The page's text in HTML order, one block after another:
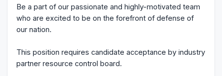
Be a part of our passionate and highly-motivated team
who are excited to be on the forefront of defense of
our nation.
This position requires candidate acceptance by industry
partner resource control board.